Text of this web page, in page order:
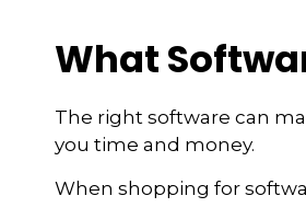
What
The right software can
you time and money.
When shopping for